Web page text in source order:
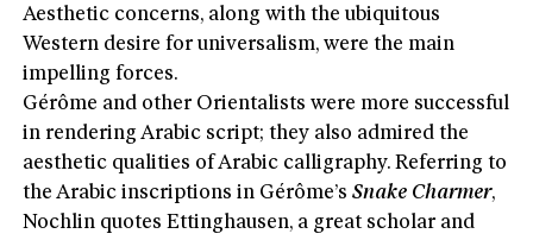
Aesthetic concerns, along with the ubiquitous
Western desire for universalism, were the main
impelling forces.
Gérôme and other Orientalists were more successful
in rendering Arabic script; they also admired the
aesthetic qualities of Arabic calligraphy. Referring to
the Arabic inscriptions in Gérôme’sSnake Charmer,
Nochlin quotes Ettinghausen, a great scholar and